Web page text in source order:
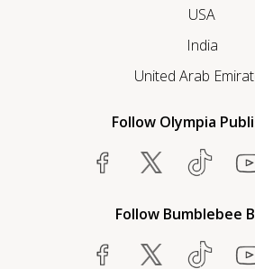
USA
India
United Arab
Follow Olympia
Follow Bumblebee